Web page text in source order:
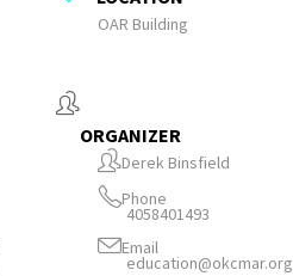
OAR Building
ORGANIZER
Derek Binsfield
Phone
4058401493
Email
education@okcmar.org